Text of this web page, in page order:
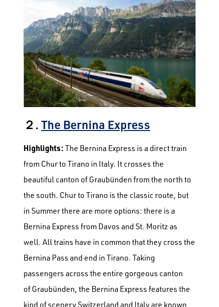
２. The Bernina Express
Highlights:The Bernina Express is a direct train
from Chur to Tirano in Italy. It crosses the
beautiful canton of Graubünden from the north to
the south. Chur to Tirano is the classic route, but
in Summer there are more options: there is a
Bernina Express from Davos and St. Moritz as
well. All trains have in common that they cross the
Bernina Pass and end in Tirano. Taking
passengers across the entire gorgeous canton
of Graubünden, the Bernina Express features the
kind of scenery Switzerland and Italy are known